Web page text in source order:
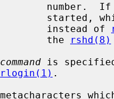
                   instead of
                   the
rshd(8)
command is
rlogin(1) .